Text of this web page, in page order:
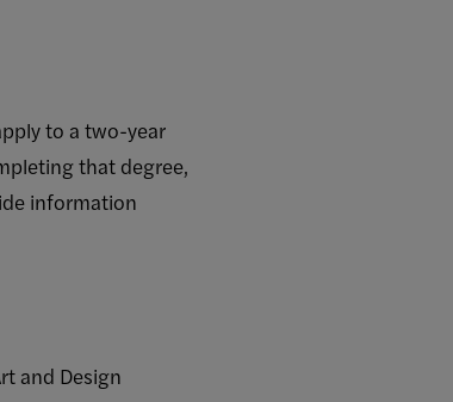
to a two-year
that degree,
information
and Design